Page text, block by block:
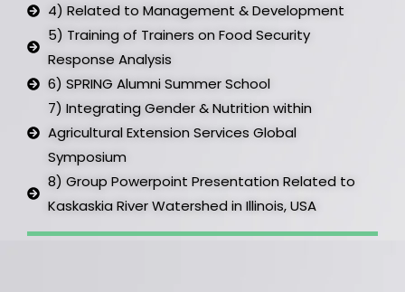
4) Related to Management & Development ​
5) Training of Trainers on Food Security
Response Analysis​
6) SPRING Alumni Summer School​
7) Integrating Gender & Nutrition within
Agricultural Extension Services Global
Symposium ​
8) Group Powerpoint Presentation Related to
Kaskaskia River Watershed in Illinois, USA​